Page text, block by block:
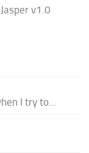
v1.0
I try to...